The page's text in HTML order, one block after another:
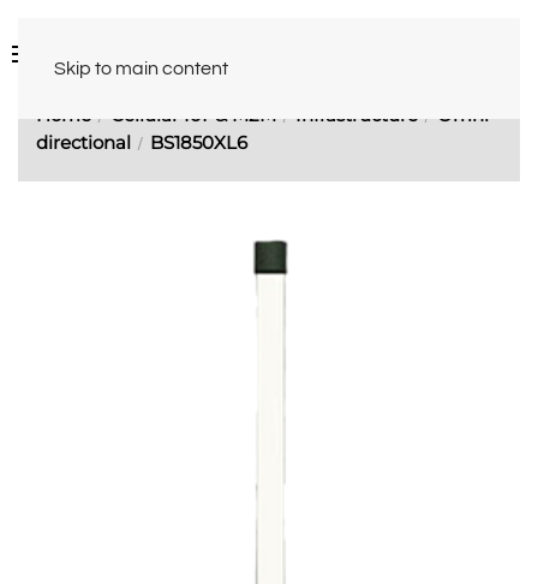
Skip to main content
Home Cellular IoT & M2M Infrastructure
Omni-
directional
BS1850XL6